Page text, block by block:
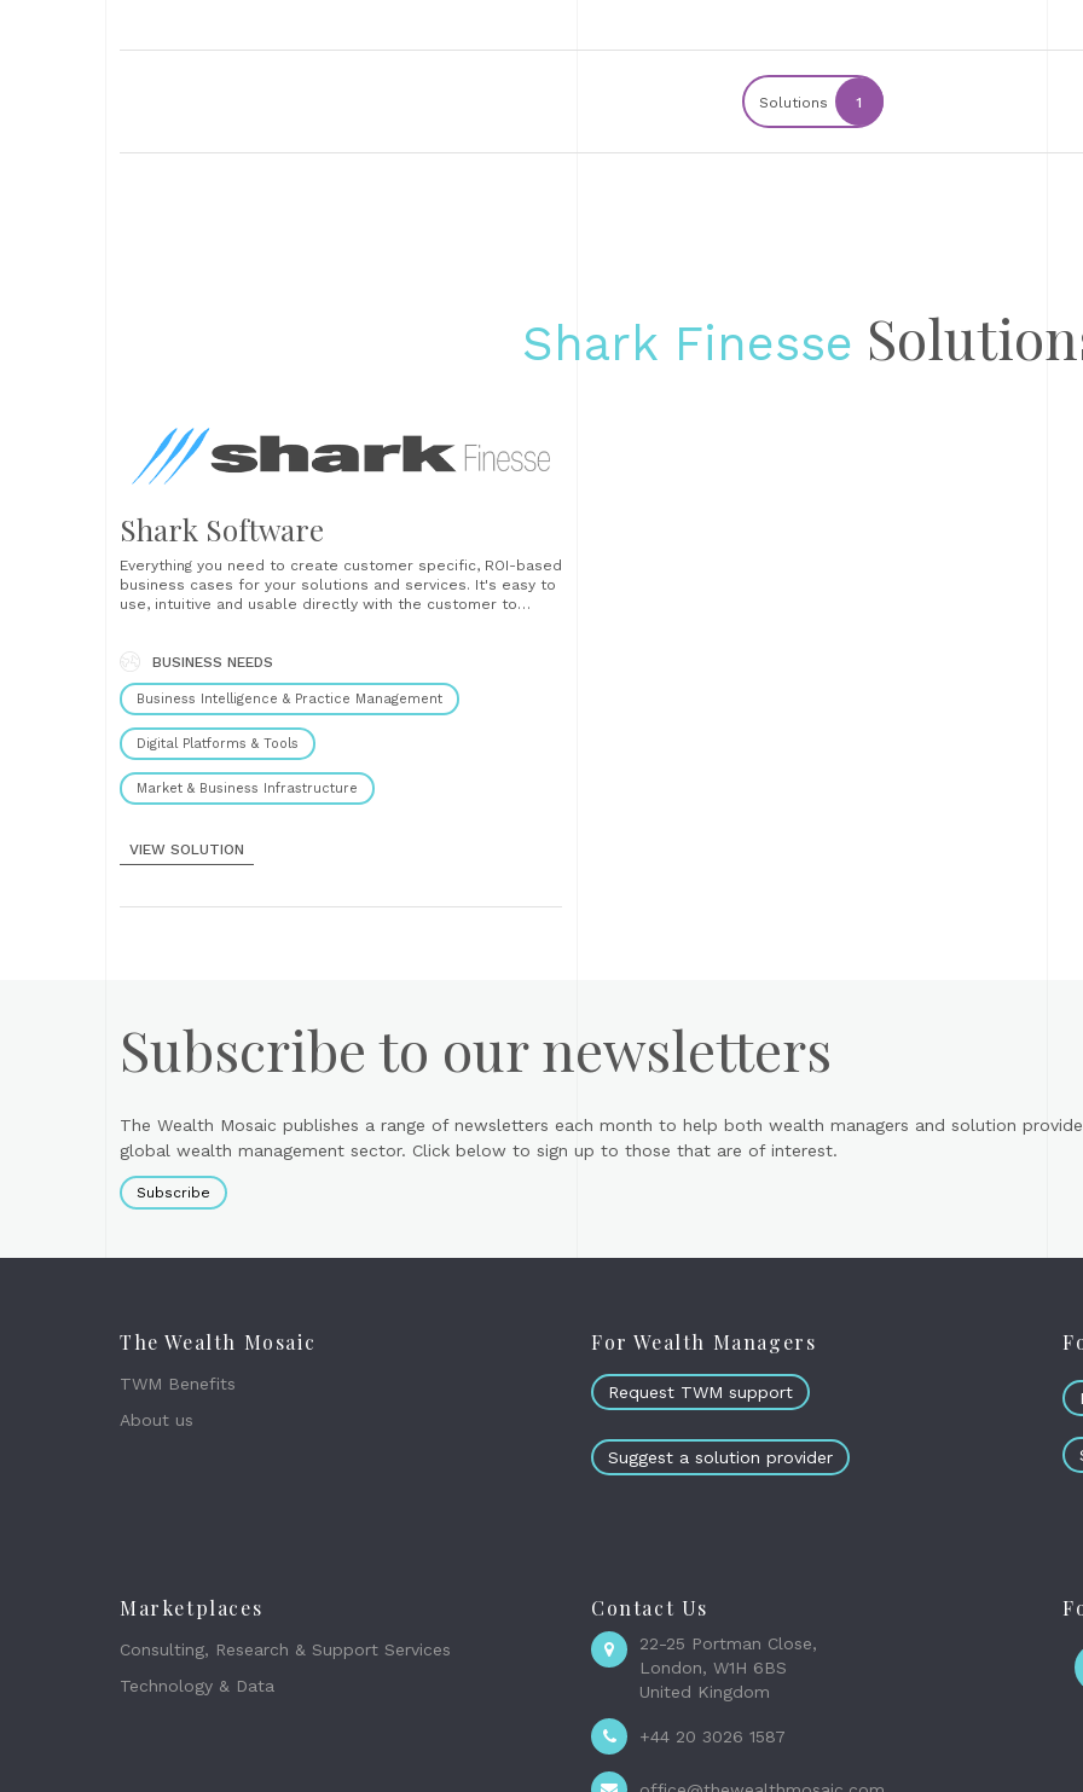
Solutions 1
Shark Finesse
Shark Software
Everything you need to create customer specific, ROI-based
business cases for your solutions and services. It's easy to
use, intuitive and usable directly with the customer to
teams and customer success to ensure......
BUSINESS NEEDS
Business Intelligence & Practice Management
Digital Platforms & Tools
Market & Business Infrastructure
VIEW SOLUTION
Subscribe to our newsletters
The Wealth Mosaic publishes a range of newsletters each month to help both wealth managers and solution
global wealth management sector. Click below to sign up to those that are of interest.
Subscribe
The Wealth Mosaic
TWM Benefits
About us
For Wealth Managers
Request TWM support
Suggest a solution provider
Marketplaces
Consulting, Research & Support Services
Technology & Data
Contact Us
22-25 Portman Close,
London, W1H 6BS
United Kingdom
+44 20 3026 1587